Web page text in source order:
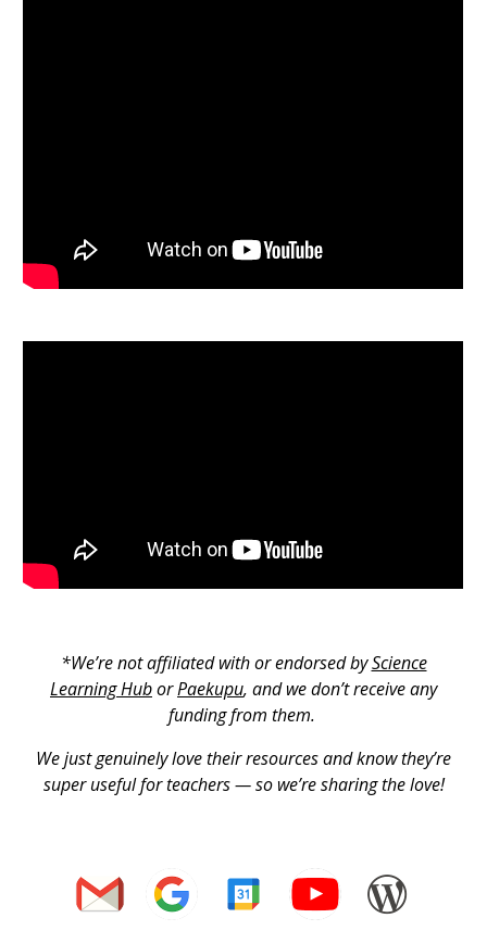
*We’re not affiliated with or endorsed byScience
Learning HuborPaekupu, and we don’t receive any
funding from them.
We just genuinely love their resources and know they’re
super useful for teachers — so we’re sharing the love!